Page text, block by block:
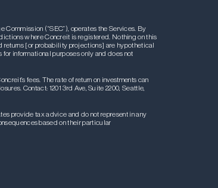
(“SEC”), operates the Services. By
where Concreit is registered. Nothing on this
returns [or probability projections] are hypothetical
informational purposes only and does not
fees. The rate of return on investments can
Contact: 1201 3rd Ave, Suite 2200, Seattle,
provide tax advice and do not represent in any
based on their particular